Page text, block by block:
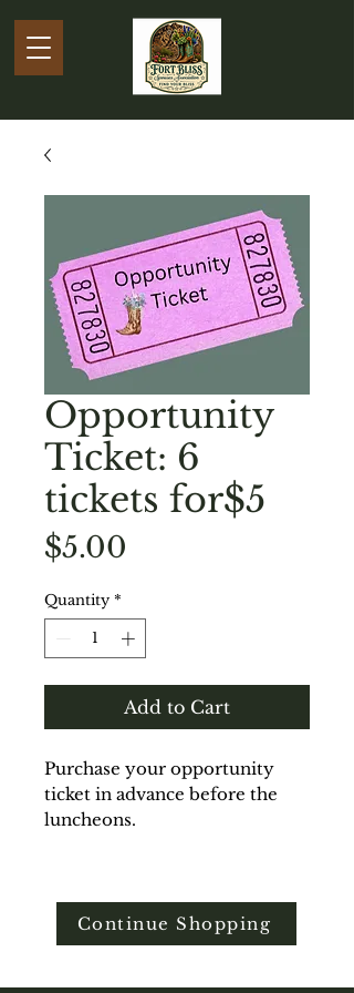
Opportunity
Ticket: 6
tickets for$5
$5.00
Quantity *
Add to Cart
Purchase your opportunity
ticket in advance before the
luncheons.
Continue Shopping